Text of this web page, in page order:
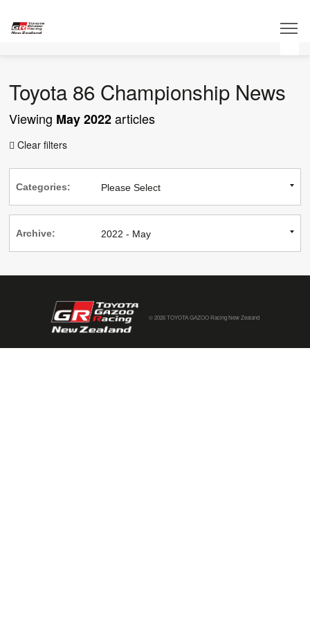
Toyota 86 Championship News
Viewing May 2022articles
 Clear filters
Categories:
Archive:
© 2026 TOYOTA GAZOO Racing New Zealand